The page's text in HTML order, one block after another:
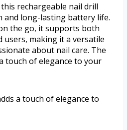
rechargeable nail drill
long-lasting battery life.
the go, it supports both
making it a versatile
about nail care. The
touch of elegance to your
a touch of elegance to